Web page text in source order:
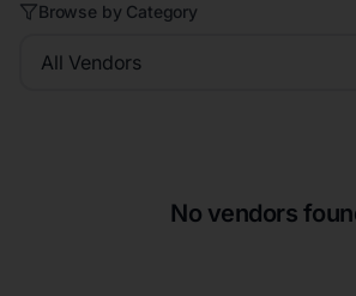
Browse by Category
All Vendors
No vendors